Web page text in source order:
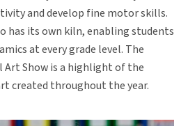
and develop fine motor skills.
has its own kiln, enabling students
at every grade level. The
Art Show is a highlight of the
created throughout the year.